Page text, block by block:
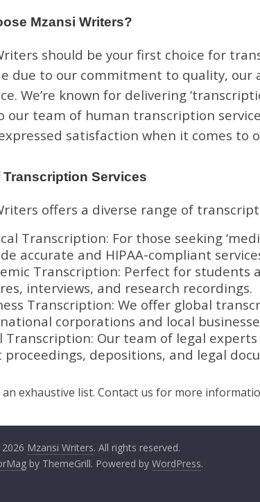
Mzansi Writers?
should be your first choice for
due to our commitment to quality, our
We’re known for delivering
our team of human transcription
expressed satisfaction when it comes to
Transcription Services
offers a diverse range of
Transcription: For those seeking
accurate and HIPAA-compliant
Transcription: Perfect for students
interviews, and research recordings.
Transcription: We offer global
corporations and local
Transcription: Our team of legal
proceedings, depositions, and legal
exhaustive list. Contact us for more
Mzansi Writers. All rights reserved.
by ThemeGrill. Powered by WordPress.